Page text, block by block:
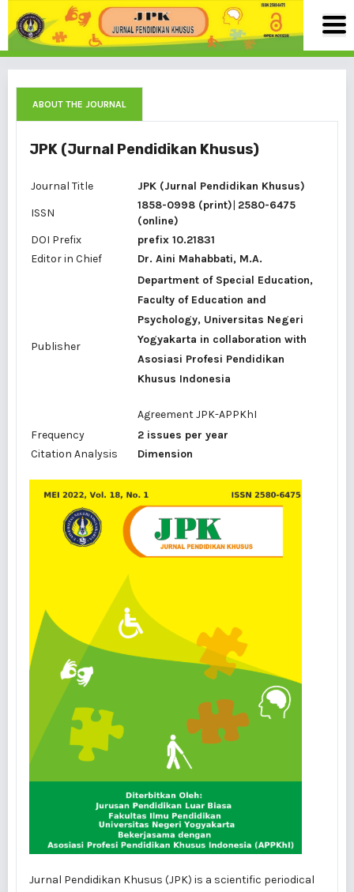
ABOUT THE JOURNAL
JPK (Jurnal Pendidikan Khusus)
Journal Title
JPK (Jurnal Pendidikan Khusus)
ISSN
1858-0998 (print)| 2580-6475
(online)
DOI Prefix
prefix 10.21831
Editor in Chief
Dr. Aini Mahabbati, M.A.
Publisher
Department of Special Education,
Faculty of Education and
Psychology, Universitas Negeri
Yogyakarta in collaboration with
Asosiasi Profesi Pendidikan
Khusus Indonesia
AgreementJPK-APPKhI
Frequency
2 issues per year
Citation Analysis
Dimension
Jurnal Pendidikan Khusus (JPK) is a scientific periodical